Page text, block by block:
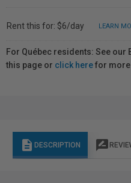
Rent this for: $6/day LEARN
For Québec residents: See
this page or click herefor more
description DESCRIPTION rate_review